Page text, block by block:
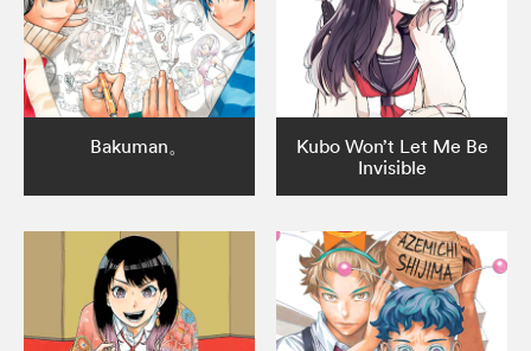
Bakuman。
Kubo Won’t Let Me Be
Invisible